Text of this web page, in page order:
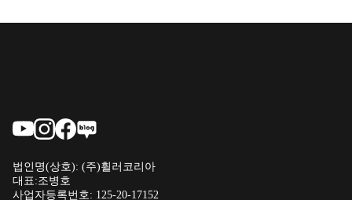
법인명(상호): (주)휠러코리아
대표:조병호
사업자등록번호: 125-20-17152